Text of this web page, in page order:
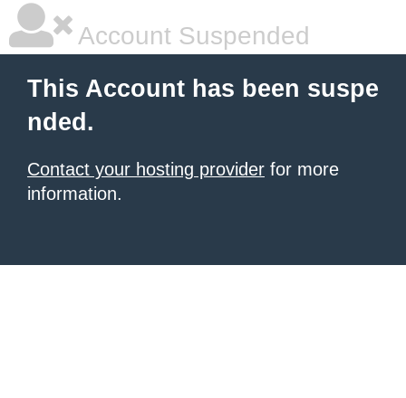
Account Suspended
This Account has been suspe
nded.
Contact your hosting provider for more
information.